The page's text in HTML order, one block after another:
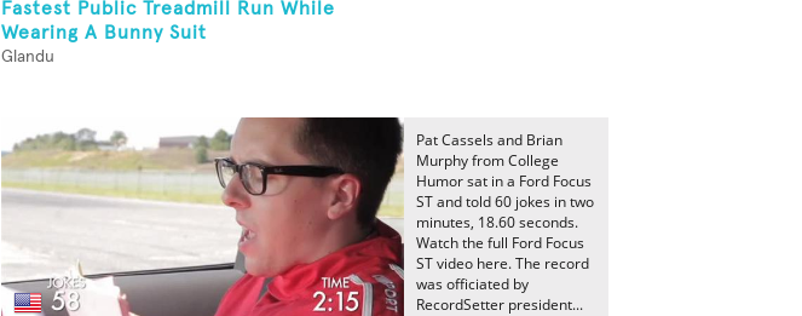
Fastest Public Treadmill Run While
Wearing A Bunny Suit
Glandu
Pat Cassels and Brian
Murphy from College
Humor sat in a Ford Focus
ST and told 60 jokes in two
minutes, 18.60 seconds.
Watch the full Ford Focus
ST video here. The record
was officiated by
RecordSetter president...